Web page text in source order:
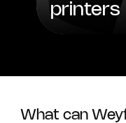
printers
What can